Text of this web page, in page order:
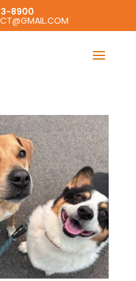
8900